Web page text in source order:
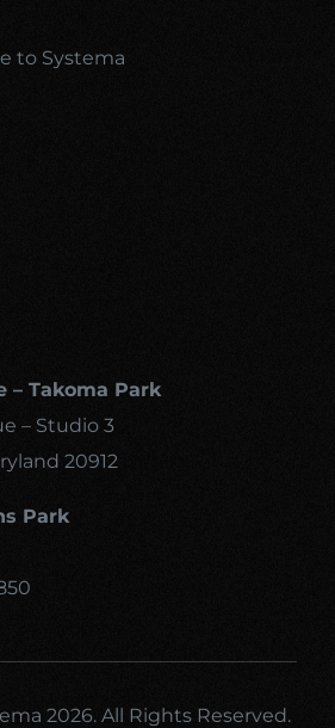
to Systema
– Takoma Park
– Studio 3
20912
Park
2026. All Rights Reserved.